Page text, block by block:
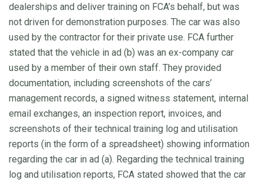
dealerships and deliver training on FCA’s behalf, but was
not driven for demonstration purposes. The car was also
used by the contractor for their private use. FCA further
stated that the vehicle in ad (b) was an ex-company car
used by a member of their own staff. They provided
documentation, including screenshots of the cars’
management records, a signed witness statement, internal
email exchanges, an inspection report, invoices, and
screenshots of their technical training log and utilisation
reports (in the form of a spreadsheet) showing information
regarding the car in ad (a). Regarding the technical training
log and utilisation reports, FCA stated showed that the car